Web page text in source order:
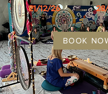
21/12/26
BOOK